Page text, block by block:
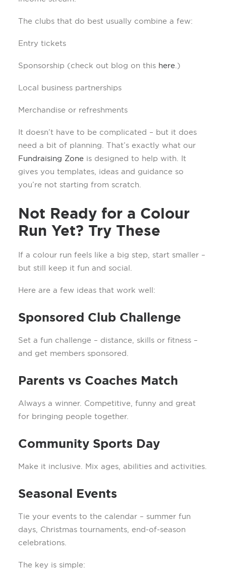
The clubs that do best usually combine a few:
Entry tickets
Sponsorship (check out blog on this here.)
Local business partnerships
Merchandise or refreshments
It doesn’t have to be complicated – but it does
need a bit of planning. That’s exactly what our
Fundraising Zone is designed to help with. It
gives you templates, ideas and guidance so
you’re not starting from scratch.
Not Ready for a Colour
Run Yet? Try These
If a colour run feels like a big step, start smaller –
but still keep it fun and social.
Here are a few ideas that work well:
Sponsored Club Challenge
Set a fun challenge – distance, skills or fitness –
and get members sponsored.
Parents vs Coaches Match
Always a winner. Competitive, funny and great
for bringing people together.
Community Sports Day
Make it inclusive. Mix ages, abilities and activities.
Seasonal Events
Tie your events to the calendar – summer fun
days, Christmas tournaments, end-of-season
celebrations.
The key is simple: